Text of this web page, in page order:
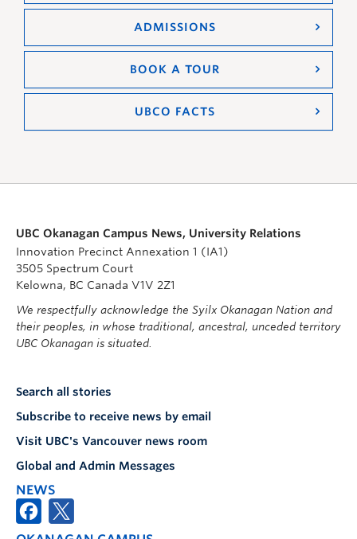
ADMISSIONS
BOOK A TOUR
UBCO FACTS
UBC Okanagan Campus News, University Relations
Innovation Precinct Annexation 1 (IA1)
3505 Spectrum Court
Kelowna, BC Canada V1V 2Z1
We respectfully acknowledge the Syilx Okanagan Nation and
their peoples, in whose traditional, ancestral, unceded territory
UBC Okanagan is situated.
Search all stories
Subscribe to receive news by email
Visit UBC's Vancouver news room
Global and Admin Messages
NEWS